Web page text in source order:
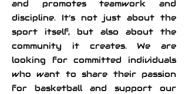
and promotes teamwork and
discipline. It’s not just about the
sport itself, but also about the
community it creates. We are
looking for committed individuals
who want to share their passion
for basketball and support our